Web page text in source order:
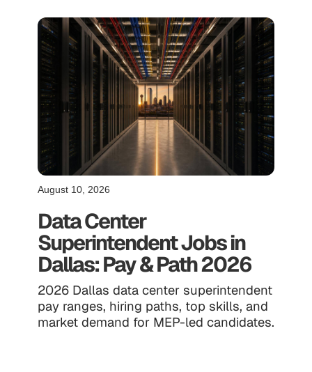
August 10, 2026
Data Center
Superintendent Jobs in
Dallas: Pay & Path 2026
2026 Dallas data center superintendent
pay ranges, hiring paths, top skills, and
market demand for MEP-led candidates.